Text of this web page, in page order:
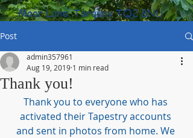
Moor Lane, Torquay TQ2 8NU
(01803) 316959
Post
Thank you!
admin357961
Aug 19, 2019 1 min read
Thank you to everyone who has
activated their Tapestry accounts
and sent in photos from home. We